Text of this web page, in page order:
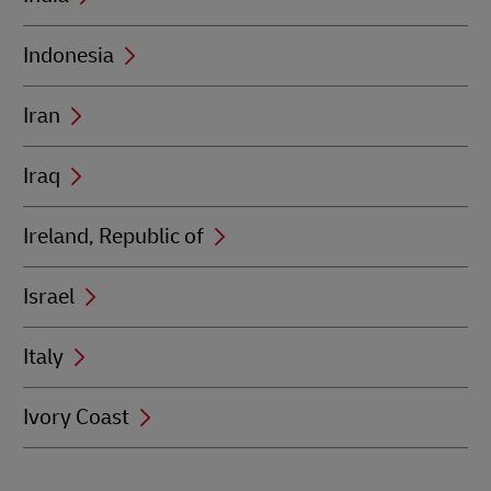
Indonesia
Iran
Iraq
Ireland, Republic of
Israel
Italy
Ivory Coast